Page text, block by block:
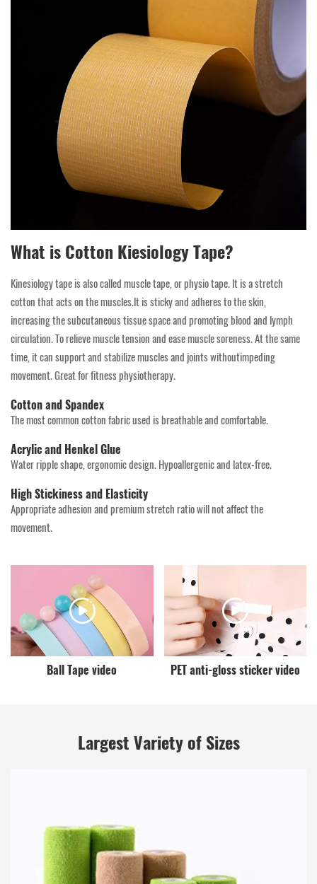
What is Cotton Kiesiology Tape?
Kinesiology tape is also called muscle tape, or physio tape. lt is a stretch
cotton that acts on the muscles.lt is sticky and adheres to the skin,
increasing the subcutaneous tissue space and promoting blood and lymph
circulation. To relieve muscle tension and ease muscle soreness. At the same
time, it can support and stabilize muscles and joints withoutimpeding
movement. Great for fitness physiotherapy.
Cotton and Spandex
The most common cotton fabric used is breathable and comfortable.
Acrylic and Henkel Glue
Water ripple shape, ergonomic design. Hypoallergenic and latex-free.
High Stickiness and Elasticity
Appropriate adhesion and premium stretch ratio will not affect the
movement.
Ball Tape video PET anti-gloss sticker video
Largest Variety of Sizes